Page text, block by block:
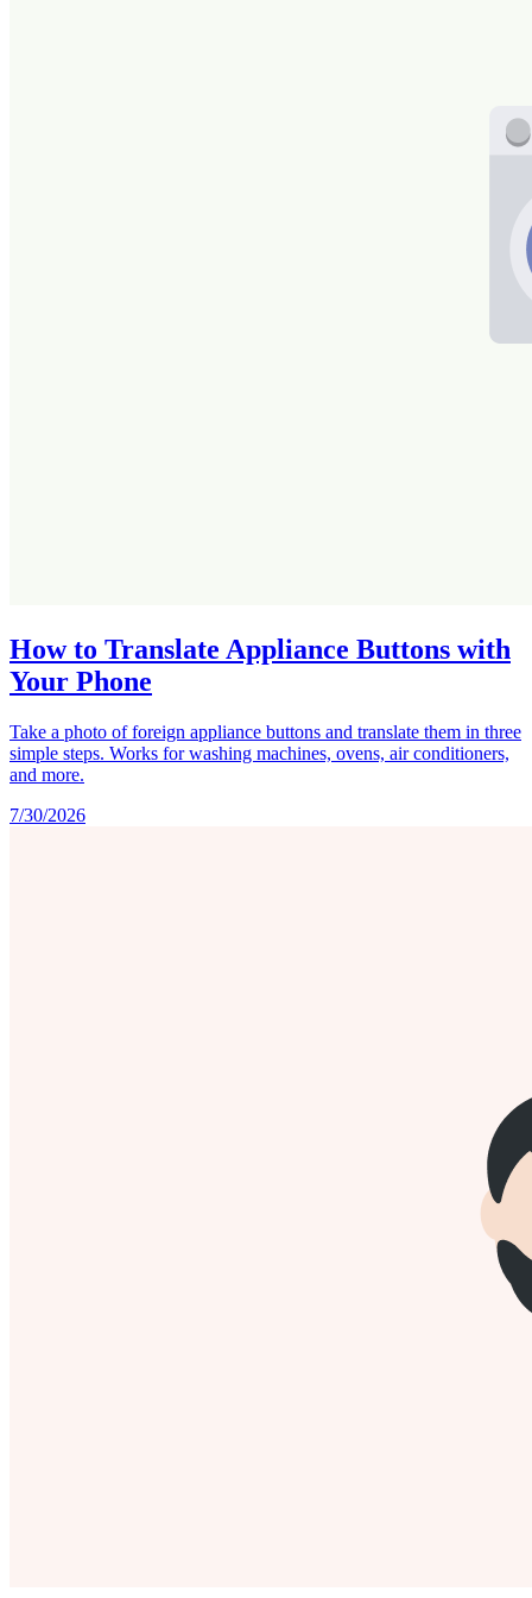
How to Translate Appliance Buttons with
Your Phone
Take a photo of foreign appliance buttons and translate them in three
simple steps. Works for washing machines, ovens, air conditioners,
and more.
7/30/2026